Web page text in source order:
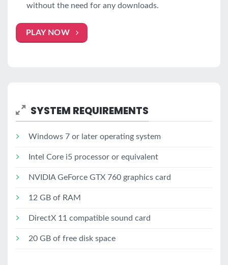
without the need for any downloads.
PLAY NOW
SYSTEM REQUIREMENTS
Windows 7 or later operating system
Intel Core i5 processor or equivalent
NVIDIA GeForce GTX 760 graphics card
12 GB of RAM
DirectX 11 compatible sound card
20 GB of free disk space